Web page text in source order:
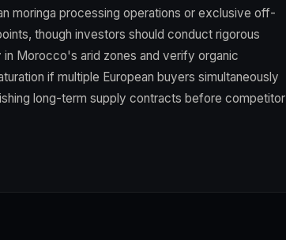
moringa processing operations or exclusive off-
though investors should conduct rigorous
Morocco's arid zones and verify organic
if multiple European buyers simultaneously
long-term supply contracts before competitor